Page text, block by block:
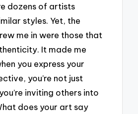
dozens of artists
styles. Yet, the
me in were those that
It made me
you express your
you’re not just
inviting others into
does your art say